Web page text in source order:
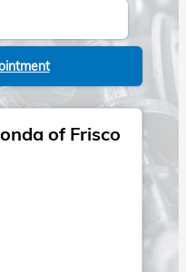
of Frisco